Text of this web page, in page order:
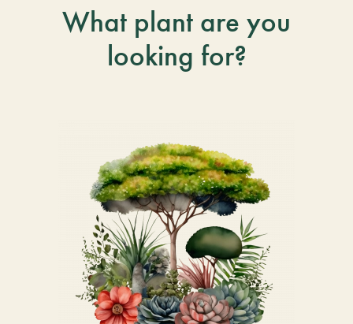
What plant are you
looking for?